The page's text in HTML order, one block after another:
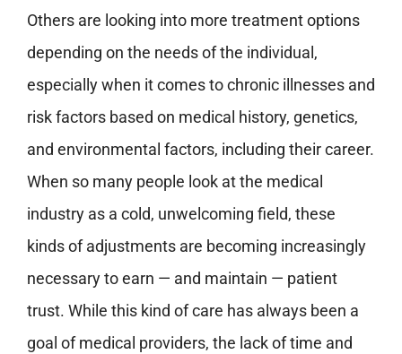
Others are looking into more treatment options
depending on the needs of the individual,
especially when it comes to chronic illnesses and
risk factors based on medical history, genetics,
and environmental factors, including their career.
When so many people look at the medical
industry as a cold, unwelcoming field, these
kinds of adjustments are becoming increasingly
necessary to earn — and maintain — patient
trust. While this kind of care has always been a
goal of medical providers, the lack of time and